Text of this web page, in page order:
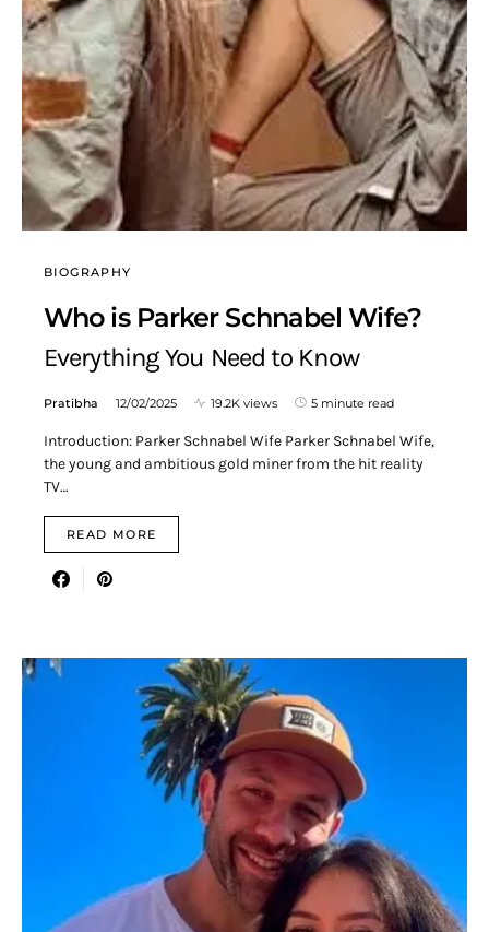
BIOGRAPHY
Who is Parker Schnabel Wife?
Everything You Need to Know
Pratibha 12/02/2025 19.2K views 5 minute read
Introduction: Parker Schnabel Wife Parker Schnabel Wife,
the young and ambitious gold miner from the hit reality
TV…
READ MORE